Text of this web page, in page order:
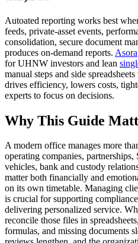
Autoated reporting works best
feeds, private-asset events,
consolidation, secure document
produces on-demand reports. Asora
for UHNW investors and lean
manual steps and side
drives efficiency, lowers costs,
experts to focus on decisions.
Why This Guide
A modern office manages more
operating companies,
vehicles, bank and custody
matter both financially and
on its own timetable. Managing
is crucial for supporting
delivering personalized service.
reconcile those files in
formulas, and missing documents